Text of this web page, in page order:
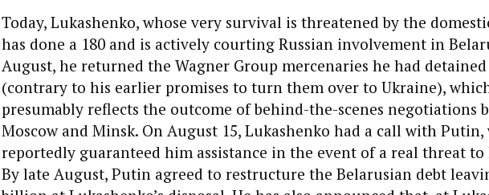
Today, Lukashenko, whose very survival is threatened by the
has done a 180 and is actively courting Russian involvement in
August, he returned the Wagner Group mercenaries he had detained
(contrary to his earlier promises to turn them over to Ukraine),
presumably reflects the outcome of behind-the-scenes negotiations
Moscow and Minsk. On August 15, Lukashenko had a call with Putin,
reportedly guaranteed him assistance in the event of a real threat to
By late August, Putin agreed to restructure the Belarusian debt